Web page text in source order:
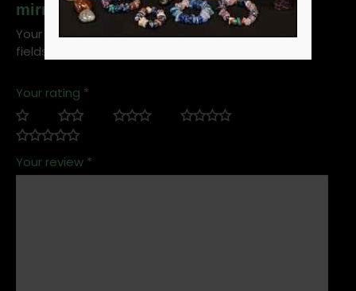
mirror and stand, Black, 12cm”
Your email address will not be published.Required
fields are marked
Your rating *
Your review *